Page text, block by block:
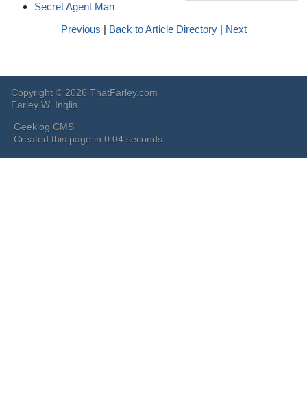
Secret Agent Man
Previous | Back to Article Directory| Next
Copyright © 2026 ThatFarley.com
Farley W. Inglis
Geeklog CMS
Created this page in 0.04 seconds